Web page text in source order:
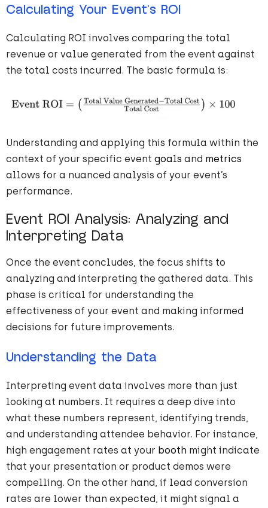
Calculating Your Event’s ROI
Calculating ROI involves comparing the total
revenue or value generated from the event against
the total costs incurred. The basic formula is:
Understanding and applying this formula within the
context of your specific event goals and metrics
allows for a nuanced analysis of your event’s
performance.
Event ROI Analysis: Analyzing and
Interpreting Data
Once the event concludes, the focus shifts to
analyzing and interpreting the gathered data. This
phase is critical for understanding the
effectiveness of your event and making informed
decisions for future improvements.
Understanding the Data
Interpreting event data involves more than just
looking at numbers. It requires a deep dive into
what these numbers represent, identifying trends,
and understanding attendee behavior. For instance,
high engagement rates at your booth might indicate
that your presentation or product demos were
compelling. On the other hand, if lead conversion
rates are lower than expected, it might signal a